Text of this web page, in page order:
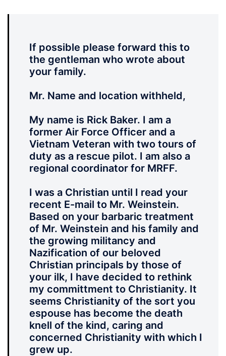
If possible please forward this to
the gentleman who wrote about
your family.
Mr. Name and location withheld,
My name is Rick Baker. I am a
former Air Force Officer and a
Vietnam Veteran with two tours of
duty as a rescue pilot. I am also a
regional coordinator for MRFF.
I was a Christian until I read your
recent E-mail to Mr. Weinstein.
Based on your barbaric treatment
of Mr. Weinstein and his family and
the growing militancy and
Nazification of our beloved
Christian principals by those of
your ilk, I have decided to rethink
my committment to Christianity. It
seems Christianity of the sort you
espouse has become the death
knell of the kind, caring and
concerned Christianity with which I
grew up.